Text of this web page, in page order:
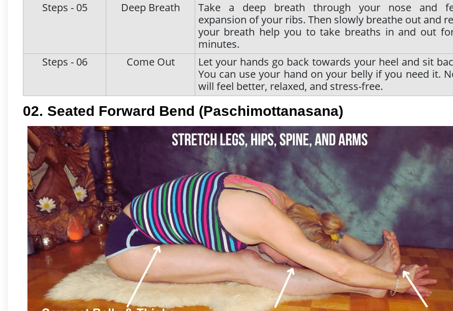
Steps - 05
Deep Breath
Take a deep breath through your nose and
expansion of your ribs. Then slowly breathe out and
your breath help you to take breaths in and out
minutes.
Steps - 06
Come Out
Let your hands go back towards your heel and sit
You can use your hand on your belly if you need it.
will feel better, relaxed, and stress-free.
02. Seated Forward Bend (Paschimottanasana)